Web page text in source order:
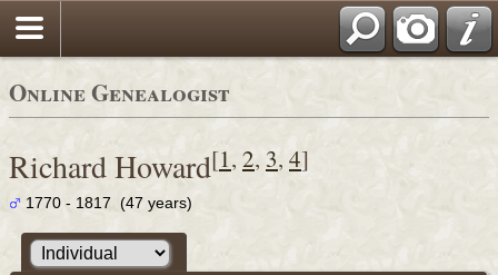
Online Genealogist
Richard Howard[1, 2, 3, 4]
1770 - 1817 (47 years)